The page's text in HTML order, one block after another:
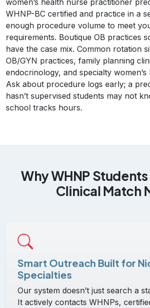
women’s health nurse practitioner
WHNP-BC certified and practice in a
enough procedure volume to meet
requirements. Boutique OB practices
have the case mix. Common rotation
OB/GYN practices, family planning
endocrinology, and specialty
Ask about procedure logs early; a
hasn’t supervised students may not
school tracks hours.
Why WHNP
Clinical Match
Smart Outreach Built for
Specialties
Our system doesn’t just search a
It actively contacts WHNPs,